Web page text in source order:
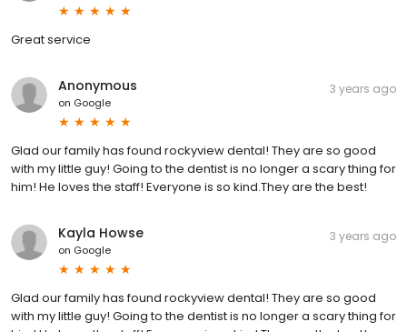
Great service
Anonymous
on Google
3 years ago
Glad our family has found rockyview dental! They are so good
with my little guy! Going to the dentist is no longer a scary thing for
him! He loves the staff! Everyone is so kind.They are the best!
Kayla Howse
on Google
3 years ago
Glad our family has found rockyview dental! They are so good
with my little guy! Going to the dentist is no longer a scary thing for